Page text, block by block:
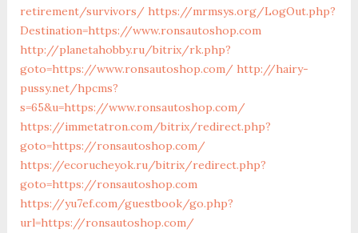
retirement/survivors/ https://mrmsys.org/LogOut.php?
Destination=https://www.ronsautoshop.com
http://planetahobby.ru/bitrix/rk.php?
goto=https://www.ronsautoshop.com/ http://hairy-
pussy.net/hpcms?
s=65&u=https://www.ronsautoshop.com/
https://immetatron.com/bitrix/redirect.php?
goto=https://ronsautoshop.com/
https://ecorucheyok.ru/bitrix/redirect.php?
goto=https://ronsautoshop.com
https://yu7ef.com/guestbook/go.php?
url=https://ronsautoshop.com/